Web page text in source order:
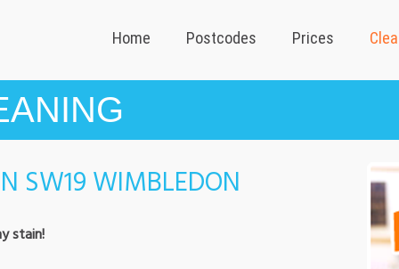
Home Postcodes Prices
SW19 WIMBLEDON
stain!